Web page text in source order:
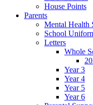
House Points
Parents
Mental Health
School
Letters
Whole
Year 3
Year 4
Year 5
Year 6